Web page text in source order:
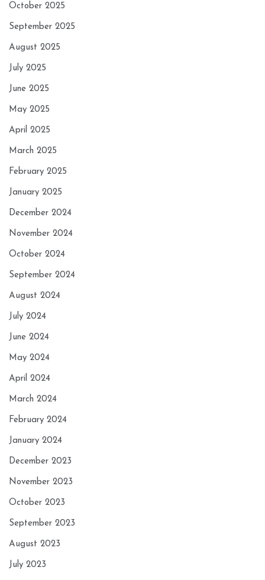
October 2025
September 2025
August 2025
July 2025
June 2025
May 2025
April 2025
March 2025
February 2025
January 2025
December 2024
November 2024
October 2024
September 2024
August 2024
July 2024
June 2024
May 2024
April 2024
March 2024
February 2024
January 2024
December 2023
November 2023
October 2023
September 2023
August 2023
July 2023